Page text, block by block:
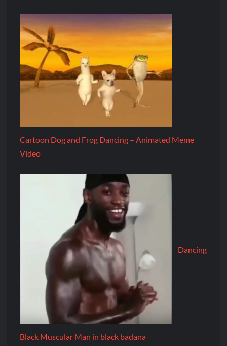
Cartoon Dog and Frog Dancing – Animated Meme
Video
Dancing
Black Muscular Man in black badana